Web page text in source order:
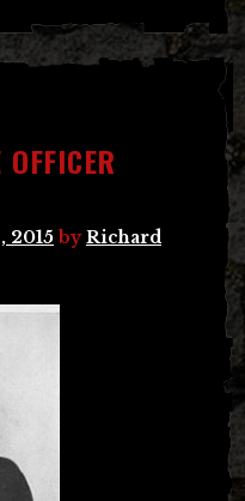
2015 byRichard